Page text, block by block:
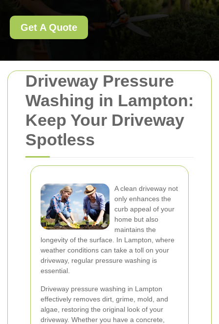
Driveway Pressure
Washing in Lampton:
Keep Your Driveway
Spotless
A clean driveway not
only enhances the
curb appeal of your
home but also
maintains the
longevity of the surface. In Lampton, where
weather conditions can take a toll on your
driveway, regular pressure washing is
essential.
Driveway pressure washing in Lampton
effectively removes dirt, grime, mold, and
algae, restoring the original look of your
driveway. Whether you have a concrete,
Get A Quote